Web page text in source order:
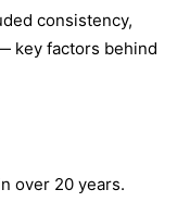
consistency,
key factors behind
over 20 years.